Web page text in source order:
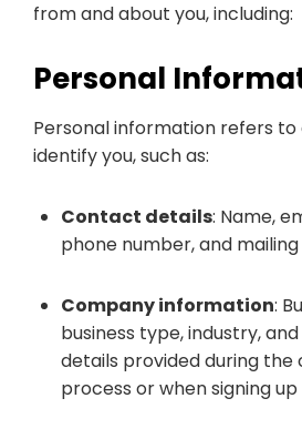
from and about you, including:
Personal
Personal information refers
identify you, such as:
Contact details: Name,
phone number, and mailing
Company information:
business type, industry,
details provided during the
process or when signing